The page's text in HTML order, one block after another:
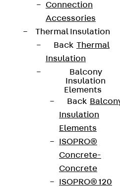
Connection
Accessories
Thermal Insulation
Back Thermal
Insulation
Balcony
Insulation
Elements
Back
Insulation
Elements
ISOPRO®
Concrete-
Concrete
ISOPRO® 120